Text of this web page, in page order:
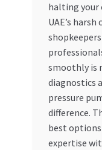
My Orders
Privacy Policy
Refund and Returns
Register Company
halting your
UAE’s
smoothly is
diagnostics
pressure
difference.
best
expertise